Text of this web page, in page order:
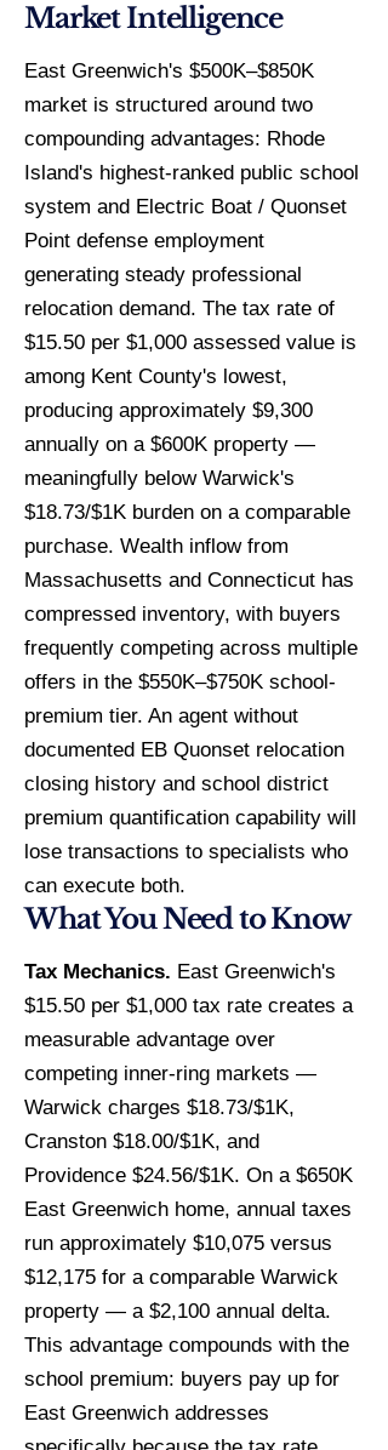
Market Intelligence
East Greenwich's $500K–$850K
market is structured around two
compounding advantages: Rhode
Island's highest-ranked public school
system and Electric Boat / Quonset
Point defense employment
generating steady professional
relocation demand. The tax rate of
$15.50 per $1,000 assessed value is
among Kent County's lowest,
producing approximately $9,300
annually on a $600K property —
meaningfully below Warwick's
$18.73/$1K burden on a comparable
purchase. Wealth inflow from
Massachusetts and Connecticut has
compressed inventory, with buyers
frequently competing across multiple
offers in the $550K–$750K school-
premium tier. An agent without
documented EB Quonset relocation
closing history and school district
premium quantification capability will
lose transactions to specialists who
can execute both.
What You Need to Know
Tax Mechanics. East Greenwich's
$15.50 per $1,000 tax rate creates a
measurable advantage over
competing inner-ring markets —
Warwick charges $18.73/$1K,
Cranston $18.00/$1K, and
Providence $24.56/$1K. On a $650K
East Greenwich home, annual taxes
run approximately $10,075 versus
$12,175 for a comparable Warwick
property — a $2,100 annual delta.
This advantage compounds with the
school premium: buyers pay up for
East Greenwich addresses